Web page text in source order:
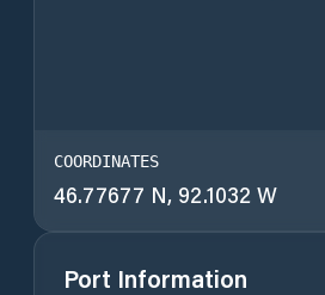
COORDINATES
46.77677 N, 92.1032 W
Port Information